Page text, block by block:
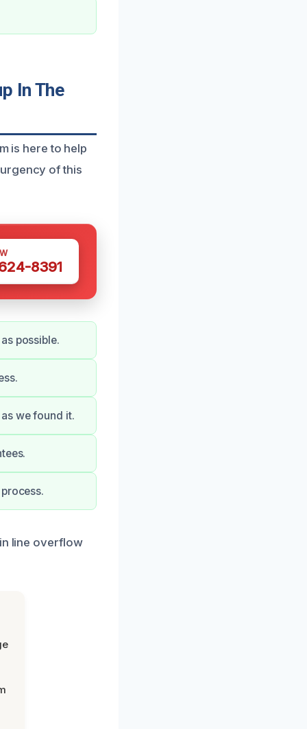
In The
is here to help
of this
8391
possible.
we found it.
line overflow